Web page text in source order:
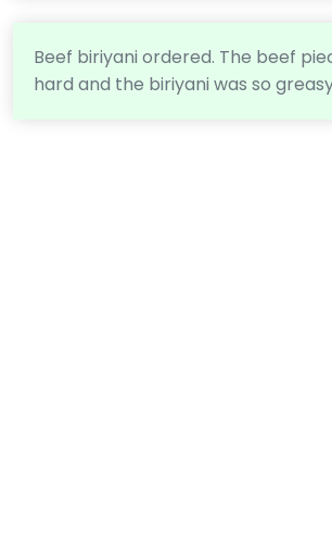
Beef biriyani ordered. The beef
hard and the biriyani was so